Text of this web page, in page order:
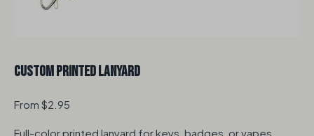
Custom Printed Lanyard
From $2.95
Full-color printed lanyard for keys, badges, or vapes.